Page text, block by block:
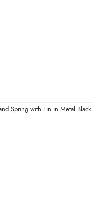
Spring with Fin in Metal Black